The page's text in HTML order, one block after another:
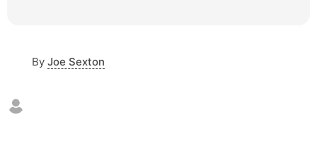
By Joe Sexton